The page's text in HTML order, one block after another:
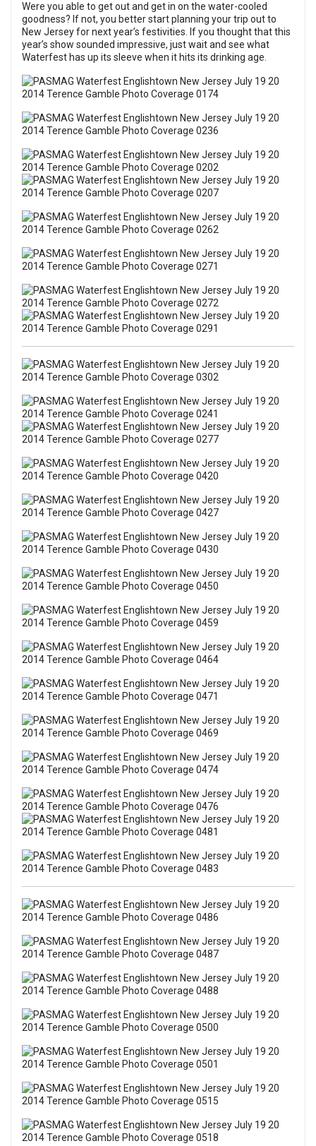
Were you able to get out and get in on the water-cooled
goodness? If not, you better start planning your trip out to
New Jersey for next year’s festivities. If you thought that this
year’s show sounded impressive, just wait and see what
Waterfest has up its sleeve when it hits its drinking age.